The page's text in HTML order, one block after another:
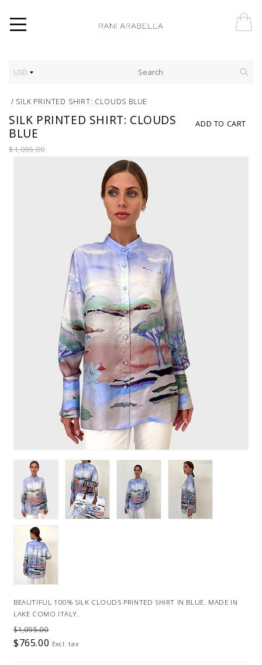
USD
/ SILK PRINTED SHIRT: CLOUDS BLUE
ADD TO CART
SILK PRINTED SHIRT: CLOUDS
BLUE
$1,095.00
BEAUTIFUL 100% SILK CLOUDS PRINTED SHIRT IN BLUE. MADE IN
LAKE COMO ITALY.
$1,095.00
$765.00 Excl. tax